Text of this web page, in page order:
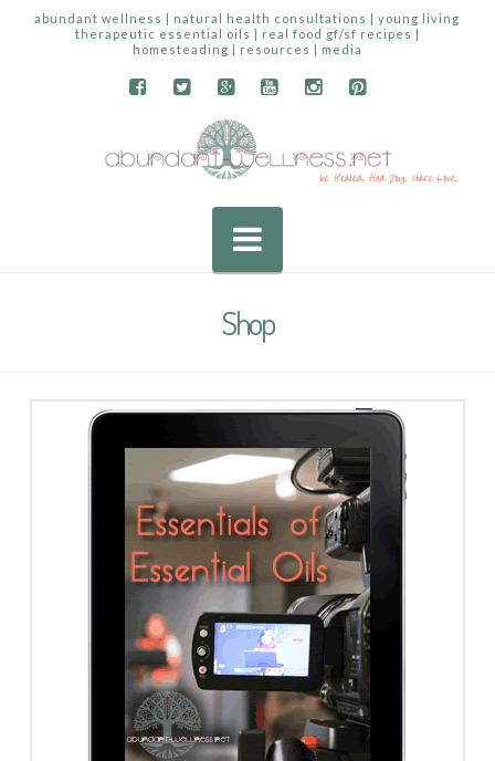
abundant wellness | natural health consultations | young living
therapeutic essential oils | real food gf/sf recipes |
homesteading | resources | media
Navigation
Shop